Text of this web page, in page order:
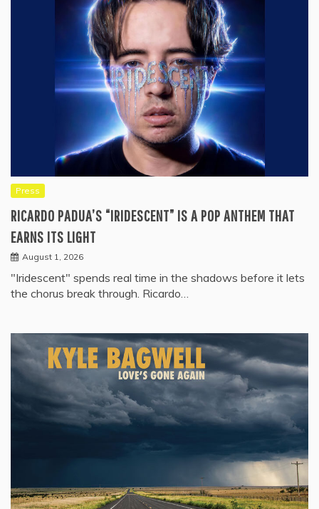
Press
RICARDO PADUA’S “IRIDESCENT” IS A POP ANTHEM THAT
EARNS ITS LIGHT
August 1, 2026
"Iridescent" spends real time in the shadows before it lets
the chorus break through. Ricardo…